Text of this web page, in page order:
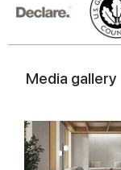
Media gallery